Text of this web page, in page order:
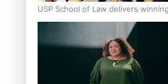
USP School of Law delivers
Inter-Tertiary Moot finals